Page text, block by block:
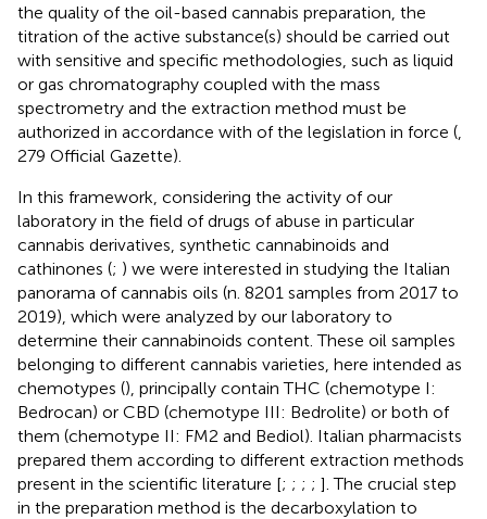
the quality of the oil-based cannabis preparation, the
titration of the active substance(s) should be carried out
with sensitive and specific methodologies, such as liquid
or gas chromatography coupled with the mass
spectrometry and the extraction method must be
authorized in accordance with of the legislation in force (
279 Official Gazette).
In this framework, considering the activity of our
laboratory in the field of drugs of abuse in particular
cannabis derivatives, synthetic cannabinoids and
cathinones (; ) we were interested in studying the Italian
panorama of cannabis oils (n. 8201 samples from 2017 to
2019), which were analyzed by our laboratory to
determine their cannabinoids content. These oil samples
belonging to different cannabis varieties, here intended as
chemotypes (), principally contain THC (chemotype I:
Bedrocan) or CBD (chemotype III: Bedrolite) or both of
them (chemotype II: FM2 and Bediol). Italian pharmacists
prepared them according to different extraction methods
present in the scientific literature [; ; ; ; ]. The crucial step
in the preparation method is the decarboxylation to